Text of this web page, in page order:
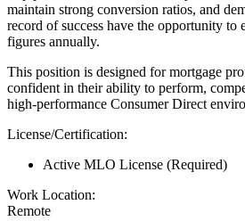
maintain strong conversion ratios, and
record of success have the opportunity to
figures annually.
This position is designed for mortgage
confident in their ability to perform,
high-performance Consumer Direct
License/Certification:
Active MLO License (Required)
Work Location:
Remote